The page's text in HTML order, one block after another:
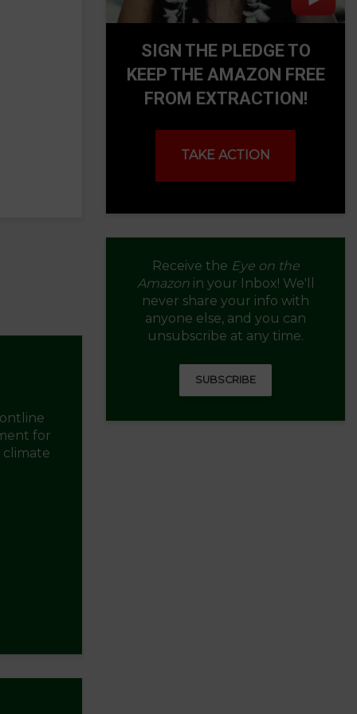
for
climate
SIGN THE PLEDGE TO
KEEP THE AMAZON FREE
FROM EXTRACTION!
TAKE ACTION
Receive the Eye on the
Amazonin your Inbox! We'll
never share your info with
anyone else, and you can
unsubscribe at any time.
SUBSCRIBE